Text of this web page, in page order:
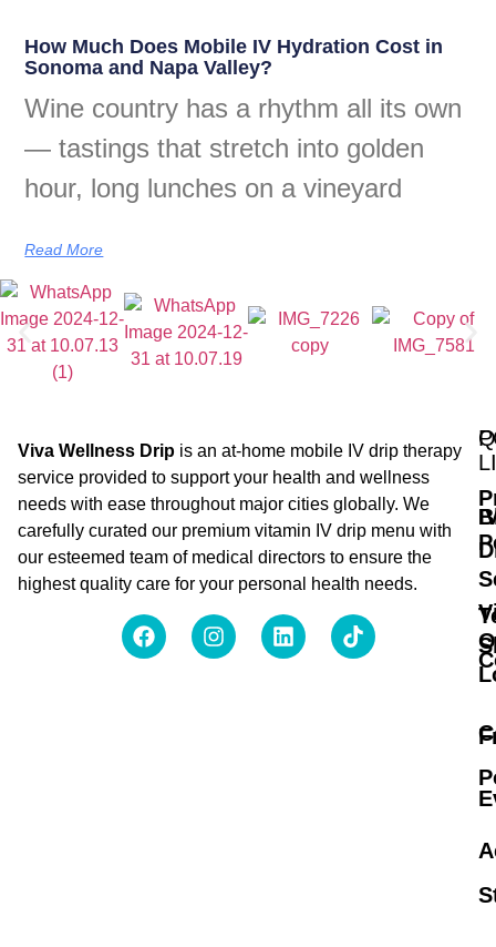
How Much Does Mobile IV Hydration Cost in
Sonoma and Napa Valley?
Wine country has a rhythm all its own
— tastings that stretch into golden
hour, long lunches on a vineyard
Read More
Viva Wellness Drip is an at-home mobile IV drip therapy
service provided to support your health and wellness
needs with ease throughout major cities globally. We
carefully curated our premium vitamin IV drip menu with
our esteemed team of medical directors to ensure the
highest quality care for your personal health needs.